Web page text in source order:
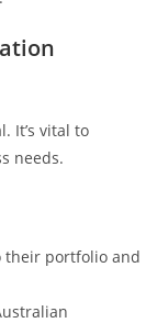
It’s vital to
needs.
their portfolio and